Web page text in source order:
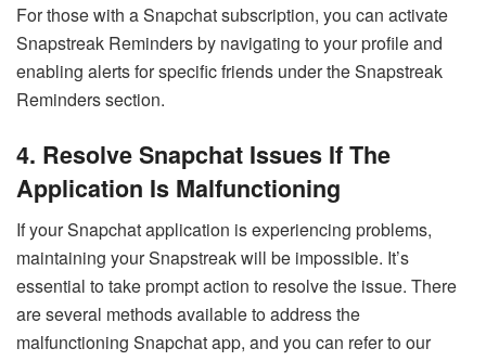
For those with a Snapchat subscription, you can activate
Snapstreak Reminders by navigating to your profile and
enabling alerts for specific friends under the Snapstreak
Reminders section.
4. Resolve Snapchat Issues If The
Application Is Malfunctioning
If your Snapchat application is experiencing problems,
maintaining your Snapstreak will be impossible. It’s
essential to take prompt action to resolve the issue. There
are several methods available to address the
malfunctioning Snapchat app, and you can refer to our